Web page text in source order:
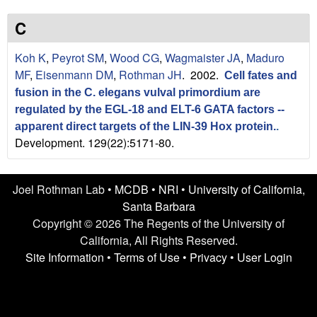
L
a
b
U
C
eC
Koh K, Peyrot SM, Wood CG, Wagmaister JA, Maduro
MF, Eisenmann DM, Rothman JH. 2002. Cell fates and
fusion in the C. elegans vulval primordium are
regulated by the EGL-18 and ELT-6 GATA factors --
apparent direct targets of the LIN-39 Hox protein..
Development. 129(22):5171-80.
Joel Rothman Lab • MCDB • NRI • University of California,
Santa Barbara
Copyright © 2026 The Regents of the University of
California, All Rights Reserved.
Site Information • Terms of Use• Privacy• User Login